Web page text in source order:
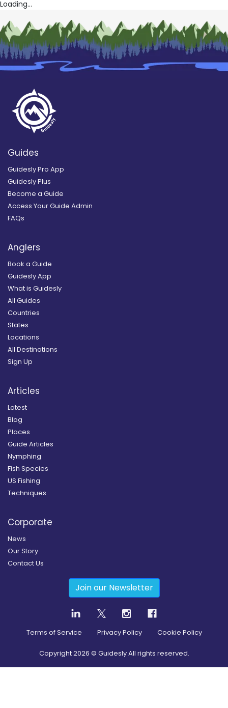
Loading...
Guides
Guidesly Pro App
Guidesly Plus
Become a Guide
Access Your Guide Admin
FAQs
Anglers
Book a Guide
Guidesly App
What is Guidesly
All Guides
Countries
States
Locations
All Destinations
Sign Up
Articles
Latest
Blog
Places
Guide Articles
Nymphing
Fish Species
US Fishing
Techniques
Corporate
News
Our Story
Contact Us
Join our Newsletter
Terms of Service Privacy Policy Cookie Policy
Copyright2026 © Guidesly All rights reserved.